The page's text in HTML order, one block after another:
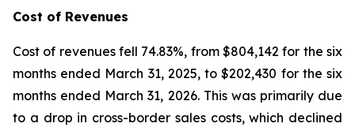
Cost of Revenues
Cost of revenues fell 74.83%, from $804,142 for the six
months ended March 31, 2025, to $202,430 for the six
months ended March 31, 2026. This was primarily due
to a drop in cross-border sales costs, which declined